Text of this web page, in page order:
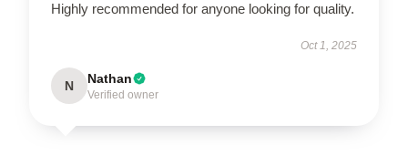
Highly recommended for anyone looking for quality.
Oct 1, 2025
N Nathan
Verified owner